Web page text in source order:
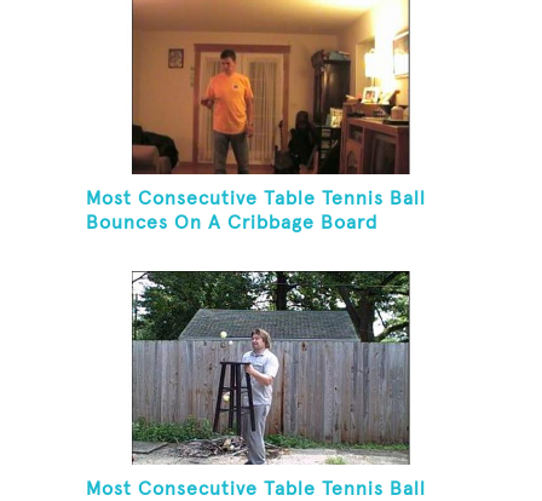
Most Consecutive Table Tennis Ball
Bounces On A Cribbage Board
Most Consecutive Table Tennis Ball